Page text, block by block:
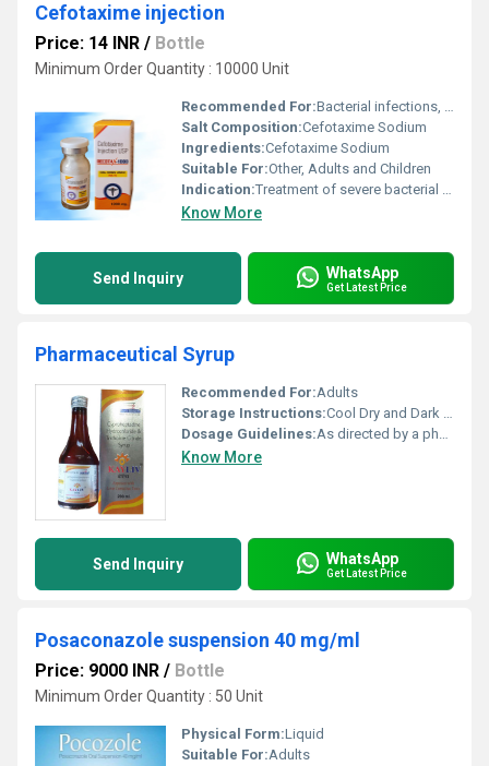
Cefotaxime injection
Price: 14 INR / Bottle
Minimum Order Quantity : 10000 Unit
Recommended For:Bacterial infections, Respiratory tract infections, Urinary tract infections, Skin and soft tissue infections, Bone and joint infections
Salt Composition:Cefotaxime Sodium
Ingredients:Cefotaxime Sodium
Suitable For:Other, Adults and Children
Indication:Treatment of severe bacterial infections
Know More
Send Inquiry WhatsApp
Get Latest Price
Pharmaceutical Syrup
Recommended For:Adults
Storage Instructions:Cool Dry and Dark Place
Dosage Guidelines:As directed by a physician
Know More
Send Inquiry WhatsApp
Get Latest Price
Posaconazole suspension 40 mg/ml
Price: 9000 INR / Bottle
Minimum Order Quantity : 50 Unit
Physical Form:Liquid
Suitable For:Adults